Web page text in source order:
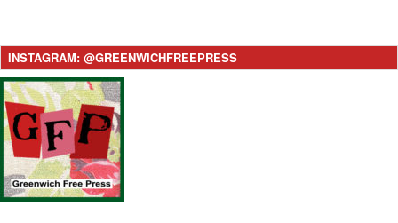
INSTAGRAM: @GREENWICHFREEPRESS